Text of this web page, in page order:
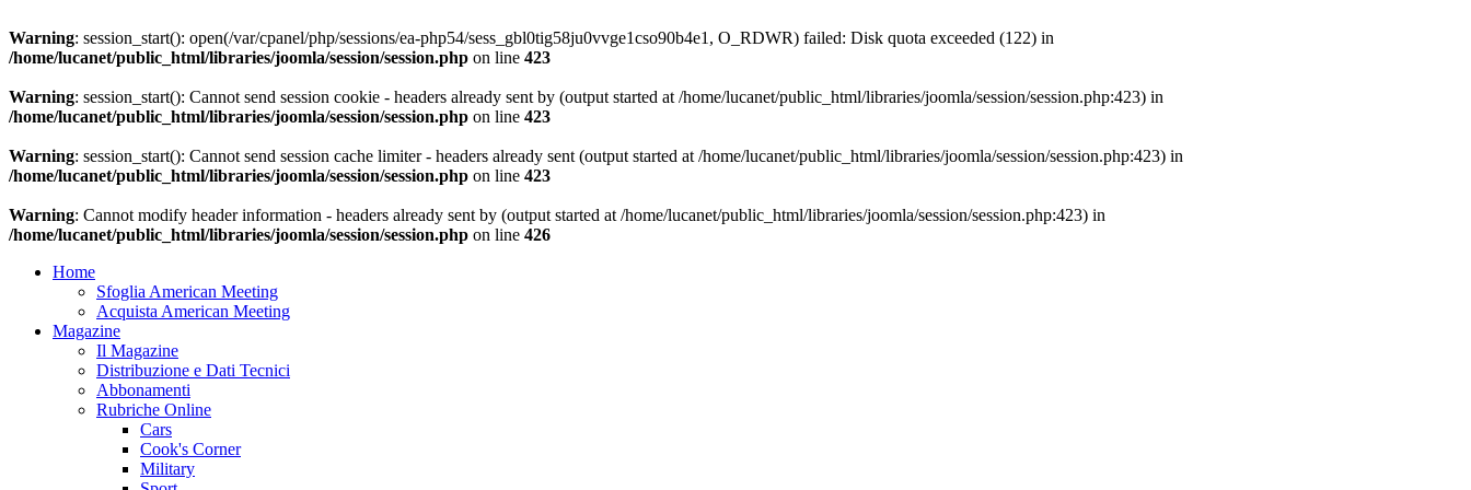
Warning: session_start(): open(/var/cpanel/php/sessions/ea-php54/sess_gbl0tig58ju0vvge1cso90b4e1, O_RDWR) failed: Disk quota exceeded (122) in
/home/lucanet/public_html/libraries/joomla/session/session.php on line 423
Warning: session_start(): Cannot send session cookie - headers already sent by (output started at /home/lucanet/public_html/libraries/joomla/session/session.php:423) in
/home/lucanet/public_html/libraries/joomla/session/session.php on line 423
Warning: session_start(): Cannot send session cache limiter - headers already sent (output started at /home/lucanet/public_html/libraries/joomla/session/session.php:423) in
/home/lucanet/public_html/libraries/joomla/session/session.php on line 423
Warning: Cannot modify header information - headers already sent by (output started at /home/lucanet/public_html/libraries/joomla/session/session.php:423) in
/home/lucanet/public_html/libraries/joomla/session/session.php on line 426
Home
Sfoglia American Meeting
Acquista American Meeting
Magazine
Il Magazine
Distribuzione e Dati Tecnici
Abbonamenti
Rubriche Online
Cars
Cook's Corner
Military